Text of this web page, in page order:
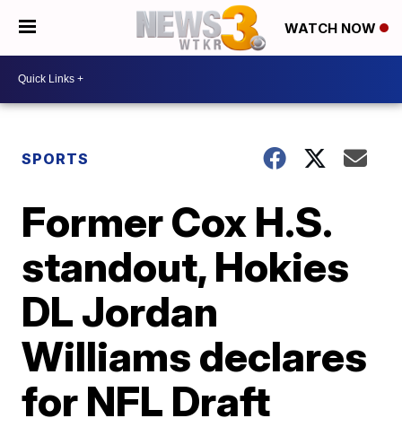
WATCH NOW
SPORTS
Former Cox H.S.
standout, Hokies
DL Jordan
Williams declares
for NFL Draft